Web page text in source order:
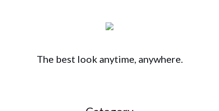
The best look anytime, anywhere.